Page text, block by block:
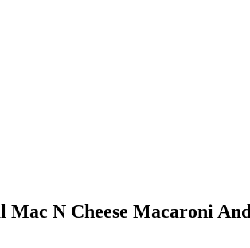
N Cheese Macaroni